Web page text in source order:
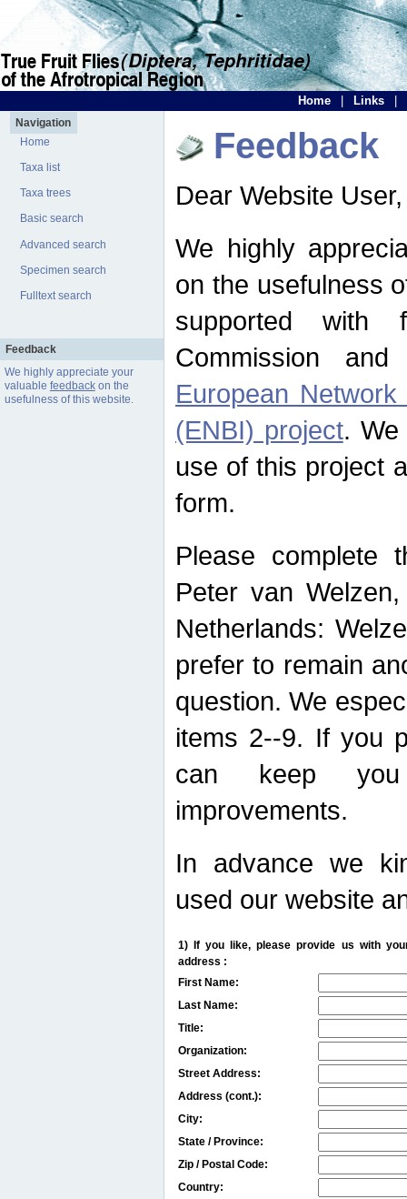
Home Links
Navigation
Home
Taxa list
Taxa trees
Basic search
Advanced search
Specimen search
Fulltext search
Feedback
We highly appreciate your
valuable feedbackon the
usefulness of this website.
Feedback
Dear Website User,
We highly
on the usefulness
supported with
Commission
European
(ENBI) project. We
use of this project
form.
Please complete
Peter van
Netherlands:
prefer to remain
question. We
items 2--9. If you
can keep
improvements.
In advance we
used our website
1) If you like, please provide us with
address :
First Name:
Last Name:
Title:
Organization:
Street Address:
Address (cont.):
City:
State / Province:
Zip / Postal Code:
Country: